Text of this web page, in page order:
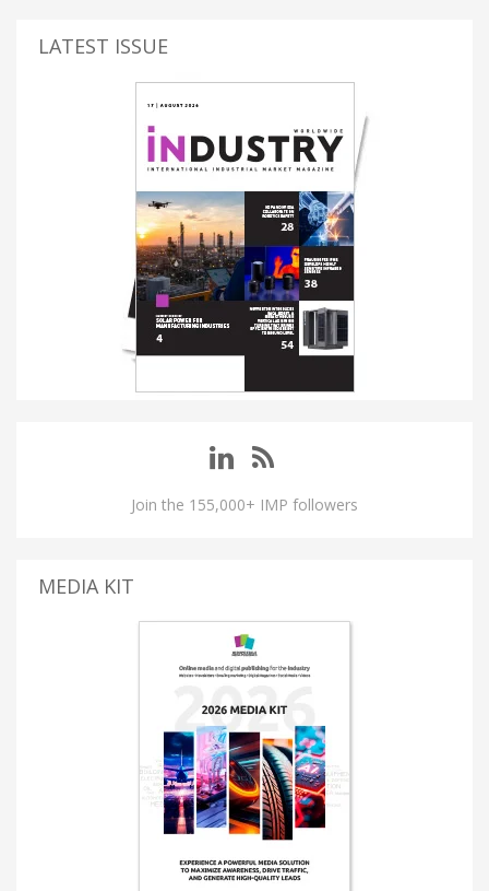
LATEST ISSUE
Join the 155,000+ IMP followers
MEDIA KIT